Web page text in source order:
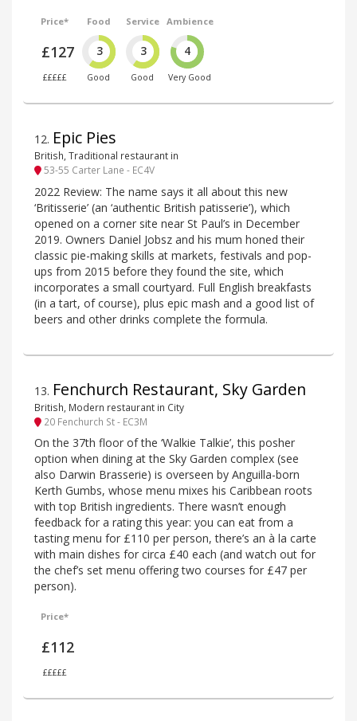
Price*
£127
£££££
Food
3
Good
Service
3
Good
Ambience
4
Very Good
12. Epic Pies
British, Traditional restaurant in
53-55 Carter Lane - EC4V
2022 Review: The name says it all about this new
‘Britisserie’ (an ‘authentic British patisserie’), which
opened on a corner site near St Paul’s in December
2019. Owners Daniel Jobsz and his mum honed their
classic pie-making skills at markets, festivals and pop-
ups from 2015 before they found the site, which
incorporates a small courtyard. Full English breakfasts
(in a tart, of course), plus epic mash and a good list of
beers and other drinks complete the formula.
13. Fenchurch Restaurant, Sky Garden
British, Modern restaurant in City
20 Fenchurch St - EC3M
On the 37th floor of the ‘Walkie Talkie’, this posher
option when dining at the Sky Garden complex (see
also Darwin Brasserie) is overseen by Anguilla-born
Kerth Gumbs, whose menu mixes his Caribbean roots
with top British ingredients. There wasn’t enough
feedback for a rating this year: you can eat from a
tasting menu for £110 per person, there’s an à la carte
with main dishes for circa £40 each (and watch out for
the chef’s set menu offering two courses for £47 per
person).
Price*
£112
£££££